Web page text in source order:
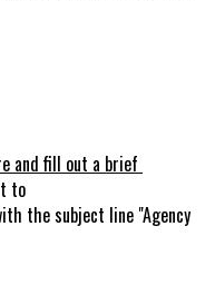
and fill out a brief
to
the subject line "Agency